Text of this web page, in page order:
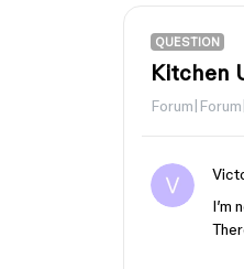
QUESTION
Kitchen
I’m